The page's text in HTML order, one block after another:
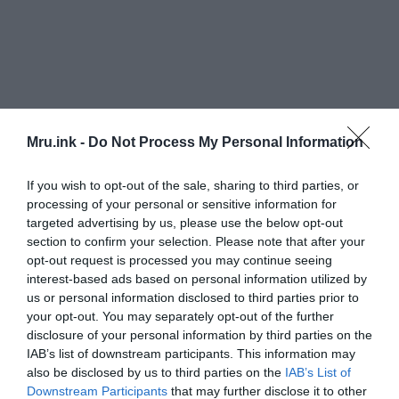
Mru.ink - Do Not Process My Personal Information
If you wish to opt-out of the sale, sharing to third parties, or
processing of your personal or sensitive information for
targeted advertising by us, please use the below opt-out
section to confirm your selection. Please note that after your
opt-out request is processed you may continue seeing
interest-based ads based on personal information utilized by
us or personal information disclosed to third parties prior to
your opt-out. You may separately opt-out of the further
disclosure of your personal information by third parties on the
IAB’s list of downstream participants. This information may
also be disclosed by us to third parties on the IAB’s List of
Downstream Participants that may further disclose it to other
Did the religious views of those who discovered
them on Keros Island have anything to do with this
kind of action? To the best of our knowledge, the
people who lived in the Cyclades island group did
not worship the Olympian gods when they were
first introduced in the second millennium BC.
Was Keros, some 4,500 years ago, an important
religious center of the mysterious Cycladic